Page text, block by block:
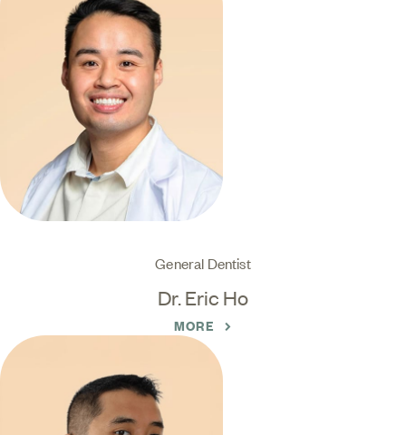
General Dentist
Dr. Eric Ho
MORE